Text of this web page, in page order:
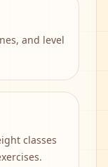
and level
classes